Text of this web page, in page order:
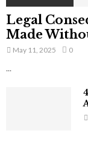
Legal
Made
May 11, 2025 0
...